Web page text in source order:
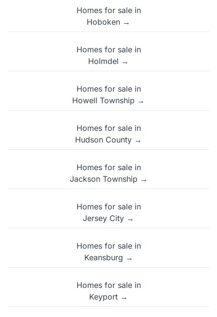
Homes for sale in
Hoboken →
Homes for sale in
Holmdel →
Homes for sale in
Howell Township →
Homes for sale in
Hudson County →
Homes for sale in
Jackson Township →
Homes for sale in
Jersey City →
Homes for sale in
Keansburg →
Homes for sale in
Keyport →